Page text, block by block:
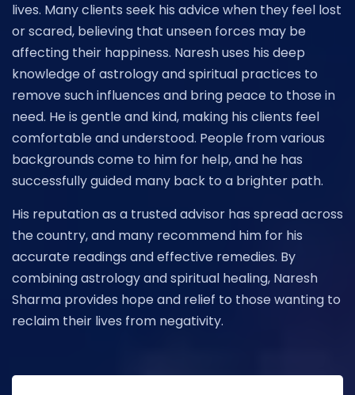
lives. Many clients seek his advice when they feel lost
or scared, believing that unseen forces may be
affecting their happiness. Naresh uses his deep
knowledge of astrology and spiritual practices to
remove such influences and bring peace to those in
need. He is gentle and kind, making his clients feel
comfortable and understood. People from various
backgrounds come to him for help, and he has
successfully guided many back to a brighter path.
His reputation as a trusted advisor has spread across
the country, and many recommend him for his
accurate readings and effective remedies. By
combining astrology and spiritual healing, Naresh
Sharma provides hope and relief to those wanting to
reclaim their lives from negativity.